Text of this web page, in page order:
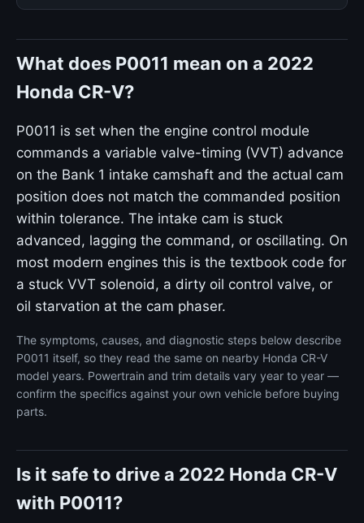
What does P0011 mean on a 2022
Honda CR-V?
P0011 is set when the engine control module
commands a variable valve-timing (VVT) advance
on the Bank 1 intake camshaft and the actual cam
position does not match the commanded position
within tolerance. The intake cam is stuck
advanced, lagging the command, or oscillating. On
most modern engines this is the textbook code for
a stuck VVT solenoid, a dirty oil control valve, or
oil starvation at the cam phaser.
The symptoms, causes, and diagnostic steps below describe
P0011 itself, so they read the same on nearby Honda CR-V
model years. Powertrain and trim details vary year to year —
confirm the specifics against your own vehicle before buying
parts.
Is it safe to drive a 2022 Honda CR-V
with P0011?